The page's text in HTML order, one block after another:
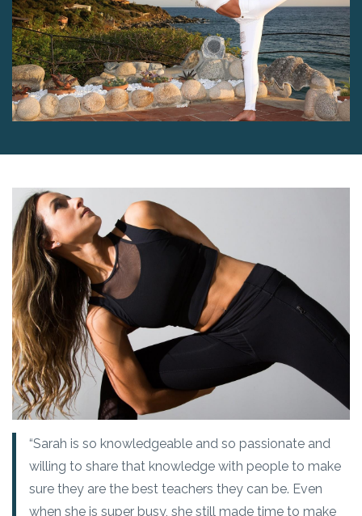
“Sarah is so knowledgeable and so passionate and
willing to share that knowledge with people to make
sure they are the best teachers they can be. Even
when she is super busy, she still made time to make